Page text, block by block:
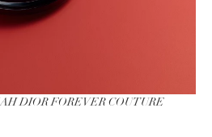
DIOR FOREVER COUTURE